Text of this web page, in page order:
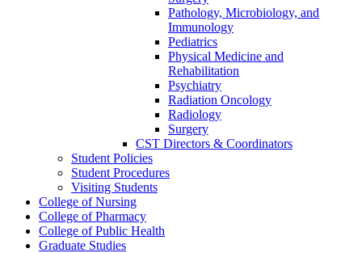
Pathology, Microbiology, and
Immunology
Pediatrics
Physical Medicine and
Rehabilitation
Psychiatry
Radiation Oncology
Radiology
Surgery
CST Directors &​ Coordinators
Student Policies
Student Procedures
Visiting Students
College of Nursing
College of Pharmacy
College of Public Health
Graduate Studies